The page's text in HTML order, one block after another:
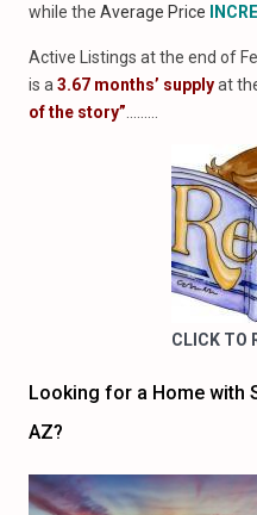
while the Average Price
Active Listings at the end of
is a 3.67 months’ supplyat
of the story”
CLICK TO
Looking for a Home with
AZ?